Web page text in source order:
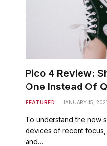
Pico 4 Review:
One Instead Of
FEATURED JANUARY 15, 2021
To understand the new
devices of recent
and…